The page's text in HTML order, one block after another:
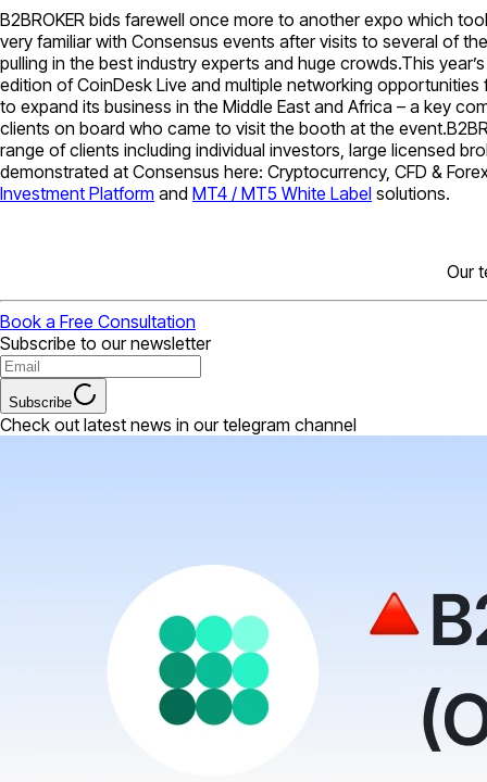
B2BROKER bids farewell once more to another expo which
very familiar with Consensus events after visits to several of
pulling in the best industry experts and huge crowds.This
edition of CoinDesk Live and multiple networking
to expand its business in the Middle East and Africa – a key
clients on board who came to visit the booth at the
range of clients including individual investors, large licensed
demonstrated at Consensus here: Cryptocurrency, CFD &
Investment Platform and MT4 / MT5 White Label solutions.
Our
Book a Free Consultation
Subscribe to our newsletter
Subscribe
Check out latest news in our telegram channel